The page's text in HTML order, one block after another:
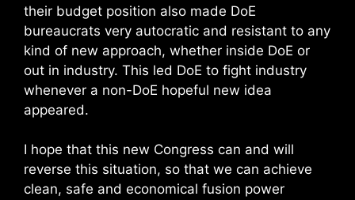
their budget position also made DoE
bureaucrats very autocratic and resistant to any
kind of new approach, whether inside DoE or
out in industry. This led DoE to fight industry
whenever a non-DoE hopeful new idea
appeared.
I hope that this new Congress can and will
reverse this situation, so that we can achieve
clean, safe and economical fusion power